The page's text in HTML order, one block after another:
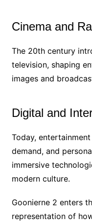
Cinema and
The 20th century
television, shaping
images and
Digital and
Today,
demand, and
immersive
modern culture.
Goonierne 2 enters
representation of